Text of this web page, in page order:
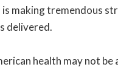
making tremendous
delivered.
health may not be